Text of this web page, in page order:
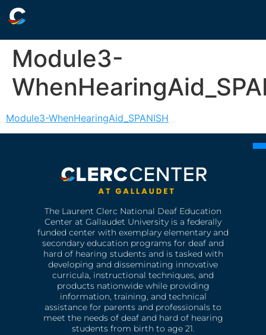
Module3-
Module3-WhenHearingAid_SPANISH
The Laurent Clerc National Deaf Education
Center at Gallaudet University is a federally
funded center with exemplary elementary and
secondary education programs for deaf and
hard of hearing students and is tasked with
developing and disseminating innovative
curricula, instructional techniques, and
products nationwide while providing
information, training, and technical
assistance for parents and professionals to
meet the needs of deaf and hard of hearing
students from birth to age 21.